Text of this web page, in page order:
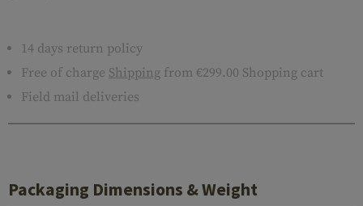
14 days return policy
Free of charge Shipping from €299.00 Shopping cart
Field mail deliveries
Packaging Dimensions & Weight